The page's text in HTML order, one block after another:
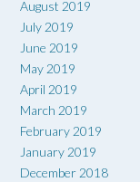
August 2019
July 2019
June 2019
May 2019
April 2019
March 2019
February 2019
January 2019
December 2018